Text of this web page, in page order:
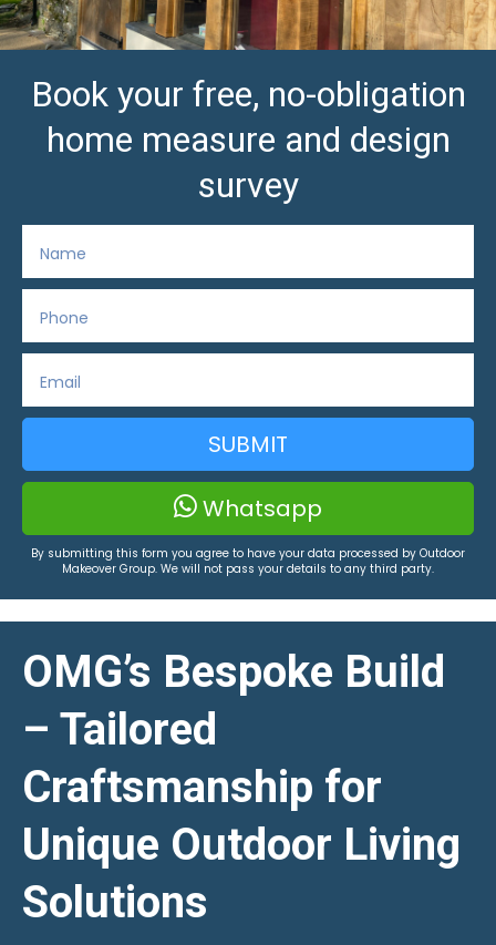
Book your free, no-obligation
home measure and design
survey
SUBMIT
Whatsapp
By submitting this form you agree to have your data processed by Outdoor
Makeover Group. We will not pass your details to any third party.
OMG’s Bespoke Build
– Tailored
Craftsmanship for
Unique Outdoor Living
Solutions